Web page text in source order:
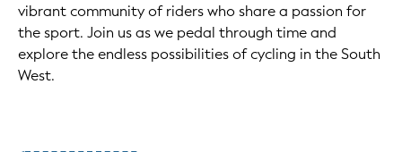
vibrant community of riders who share a passion for
the sport. Join us as we pedal through time and
explore the endless possibilities of cycling in the South
West.